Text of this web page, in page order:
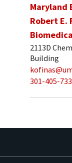
Maryland
Robert
2113D
Building
301-405-